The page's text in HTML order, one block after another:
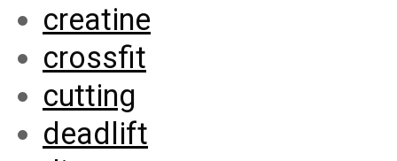
creatine
crossfit
cutting
deadlift